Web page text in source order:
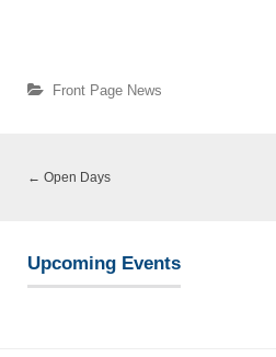
Front Page News
← Open Days
Upcoming Events